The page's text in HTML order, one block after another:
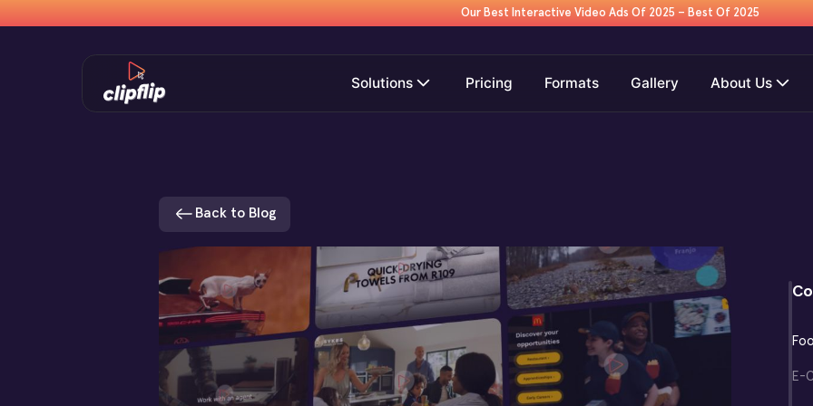
Our Best Interactive Video Ads Of 2025 – Best Of 2025
Solutions Pricing Formats Gallery About Us
Back to Blog
E-